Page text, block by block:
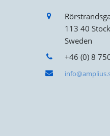
113 40
Sweden
+46 (0) 8